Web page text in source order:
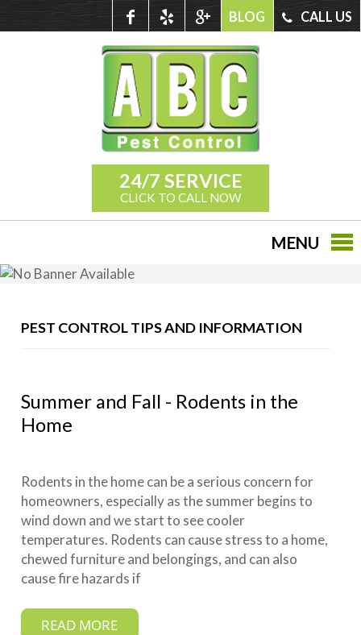
CALL US
BLOG
24/7 SERVICE
CLICK TO CALL NOW
MENU
PEST CONTROL TIPS AND INFORMATION
Summer and Fall - Rodents in the
Home
Rodents in the home can be a serious concern for
homeowners, especially as the summer begins to
wind down and we start to see cooler
temperatures. Rodents can cause stress to a home,
chewed furniture and belongings, and can also
cause fire hazards if
READ MORE